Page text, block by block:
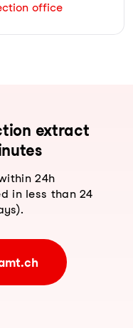
office
extract
24h
in less than 24